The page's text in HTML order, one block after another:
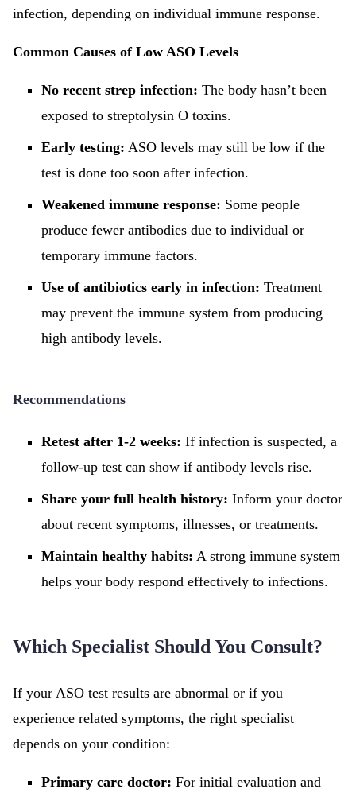
infection, depending on individual immune response.
Common Causes of Low ASO Levels
No recent strep infection: The body hasn’t been
exposed to streptolysin O toxins.
Early testing: ASO levels may still be low if the
test is done too soon after infection.
Weakened immune response: Some people
produce fewer antibodies due to individual or
temporary immune factors.
Use of antibiotics early in infection: Treatment
may prevent the immune system from producing
high antibody levels.
Recommendations
Retest after 1-2 weeks: If infection is suspected, a
follow-up test can show if antibody levels rise.
Share your full health history: Inform your doctor
about recent symptoms, illnesses, or treatments.
Maintain healthy habits: A strong immune system
helps your body respond effectively to infections.
Which Specialist Should You Consult?
If your ASO test results are abnormal or if you
experience related symptoms, the right specialist
depends on your condition:
Primary care doctor: For initial evaluation and